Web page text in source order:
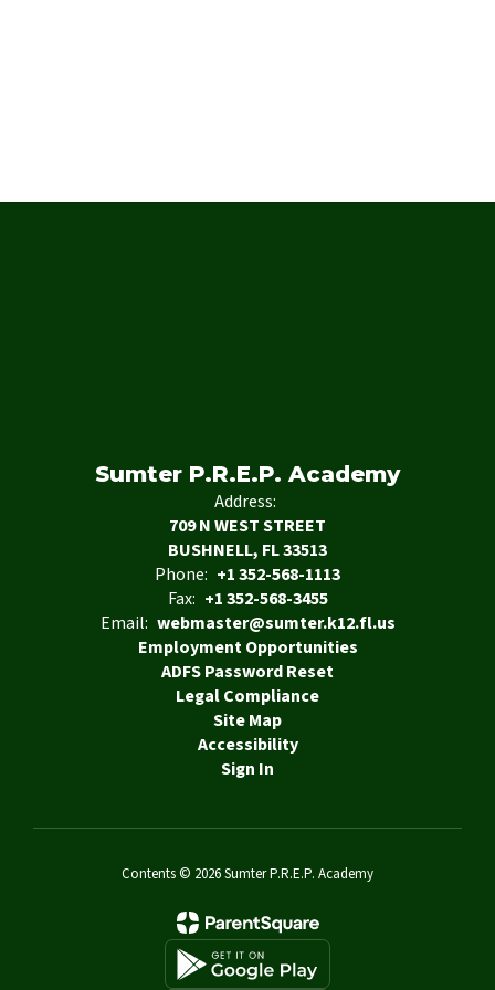
Sumter P.R.E.P. Academy
Address:
709 N WEST STREET
BUSHNELL, FL 33513
Phone: +1 352-568-1113
Fax: +1 352-568-3455
Email: webmaster@sumter.k12.fl.us
Employment Opportunities
ADFS Password Reset
Legal Compliance
Site Map
Accessibility
Sign In
Contents © 2026 Sumter P.R.E.P. Academy